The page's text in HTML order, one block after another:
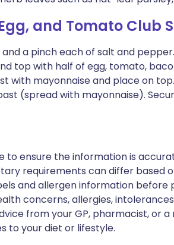
and Tomato Club
a pinch each of salt and
top with half of egg, tomato,
with mayonnaise and place on
(spread with mayonnaise).
to ensure the information is
requirements can differ based
and allergen information before
concerns, allergies,
from your GP, pharmacist, or
to your diet or lifestyle.